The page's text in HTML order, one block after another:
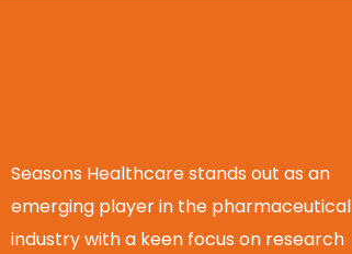
Seasons Healthcare stands out as an
emerging player in the pharmaceutical
industry with a keen focus on research